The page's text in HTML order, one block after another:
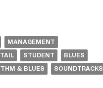
MANAGEMENT
STUDENT BLUES
& BLUES SOUNDTRACKS